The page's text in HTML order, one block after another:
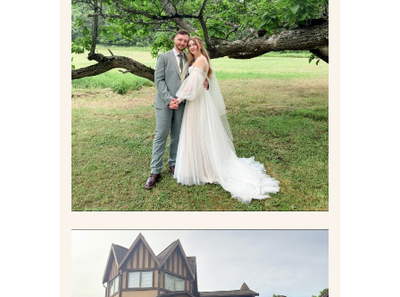
LILY & JONAH’S
PITTSBURGH AREA
WEDDING AT THEIR
FAMILY HOME
Read More